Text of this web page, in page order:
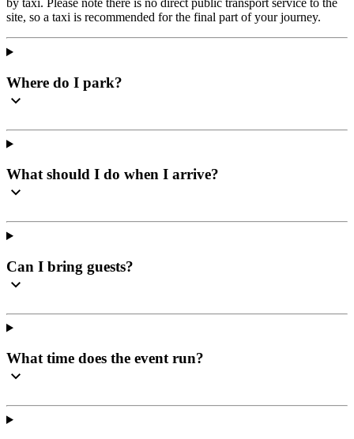
by taxi. Please note there is no direct public transport service to the
site, so a taxi is recommended for the final part of your journey.
Where do I park?
What should I do when I arrive?
Can I bring guests?
What time does the event run?